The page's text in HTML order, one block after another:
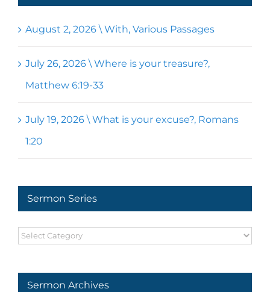
August 2, 2026 \ With, Various Passages
July 26, 2026 \ Where is your treasure?,
Matthew 6:19-33
July 19, 2026 \ What is your excuse?, Romans
1:20
Sermon Series
Sermon
Sermon Archives